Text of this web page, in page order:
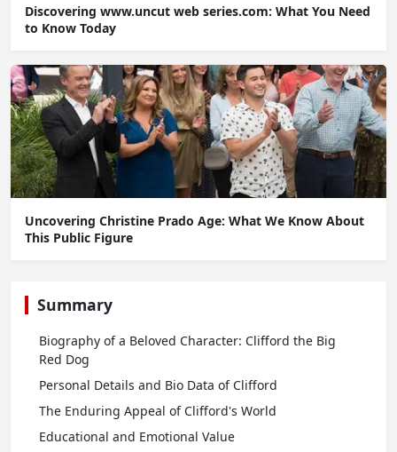
Discovering www.uncut web series.com: What You Need
to Know Today
Uncovering Christine Prado Age: What We Know About
This Public Figure
Summary
Biography of a Beloved Character: Clifford the Big
Red Dog
Personal Details and Bio Data of Clifford
The Enduring Appeal of Clifford's World
Educational and Emotional Value